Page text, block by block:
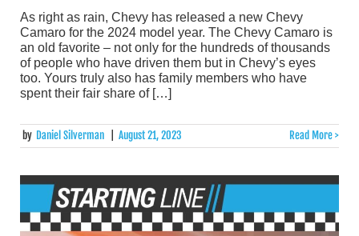
As right as rain, Chevy has released a new Chevy
Camaro for the 2024 model year. The Chevy Camaro is
an old favorite – not only for the hundreds of thousands
of people who have driven them but in Chevy’s eyes
too. Yours truly also has family members who have
spent their fair share of […]
by Daniel Silverman August 21, 2023 Read More >